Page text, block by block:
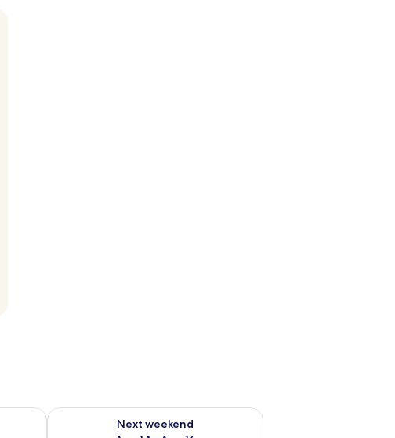
Aug 7 - Aug 9
Next weekend
Check availability for next weekend Aug 14 - Aug 16